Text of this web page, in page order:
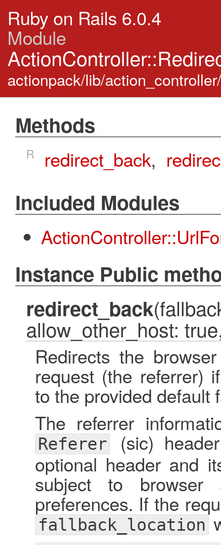
Ruby on Rails 6.0.4
Module
actionpack/lib/
Methods
R redirect_back,
Included Modules
Instance Public
redirect_back
allow_other_host:
Redirects the
request (the referrer)
to the provided default
The referrer
Referer(sic)
optional header and
subject to browser
preferences. If the
fallback_location